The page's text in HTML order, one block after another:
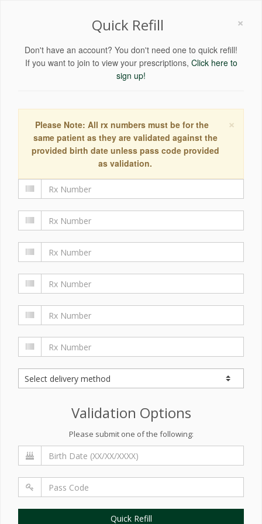
×
Quick Refill
Don't have an account? You don't need one to quick refill!
If you want to join to view your prescriptions, Click here to
sign up!
×
Please Note: All rx numbers must be for the
same patient as they are validated against the
provided birth date unless pass code provided
as validation.
Validation Options
Please submit one of the following:
Quick Refill